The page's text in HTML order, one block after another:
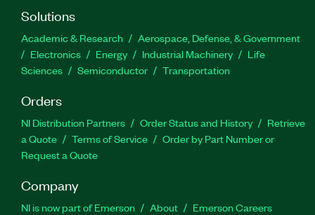
Solutions
Academic & Research
Aerospace, Defense, & Government
Electronics
Energy Industrial Machinery
Life
Sciences
Semiconductor Transportation
Orders
NI Distribution Partners Order Status and History
Retrieve
a Quote
Terms of Service
Order by Part Number or
Request a Quote
Company
NI is now part of Emerson About
Emerson Careers